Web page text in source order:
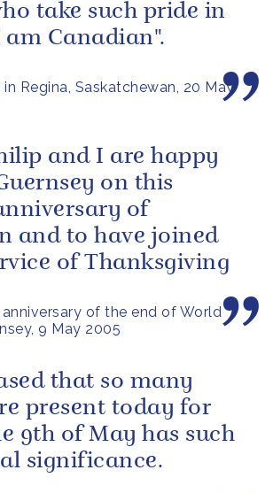
Regina, Saskatchewan, 20 May
take such pride in
Canadian".
of the end of World
9 May 2005
and I are happy
on this
of
and to have joined
of Thanksgiving
that so many
present today for
9th of May has such
significance.